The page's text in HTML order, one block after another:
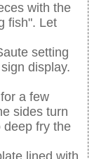
with the
fish". Let
setting
display.
a few
sides turn
deep fry the